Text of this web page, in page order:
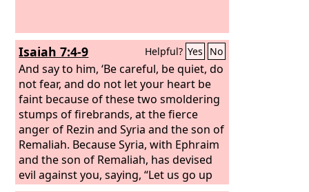
Isaiah 7:4-9 Helpful? Yes No
And say to him, ‘Be careful, be quiet, do
not fear, and do not let your heart be
faint because of these two smoldering
stumps of firebrands, at the fierce
anger of Rezin and Syria and the son of
Remaliah. Because Syria, with Ephraim
and the son of Remaliah, has devised
evil against you, saying,“Let us go up